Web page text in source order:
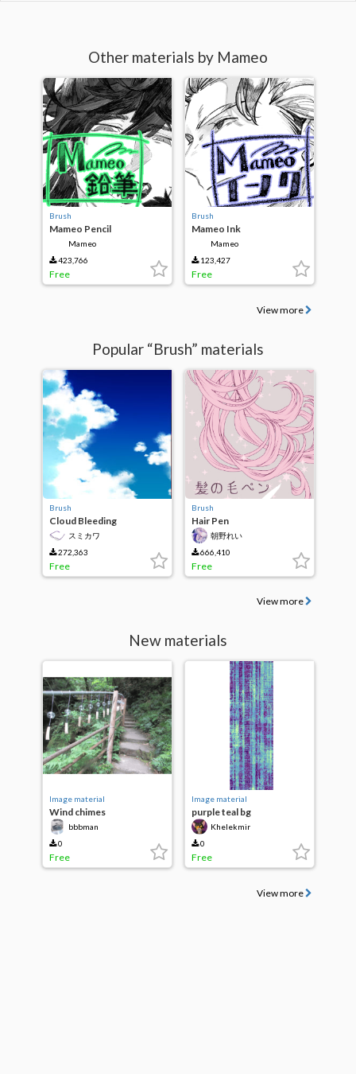
Other materials by Mameo
Brush
Mameo Pencil
Mameo
423,766
Free
Brush
Mameo Ink
Mameo
123,427
Free
View more
Popular “Brush” materials
Brush
Cloud Bleeding
スミカワ
272,363
Free
Brush
Hair Pen
朝野れい
666,410
Free
View more
New materials
Image material
Wind chimes
bbbman
0
Free
Image material
purple teal bg
Khelekmir
0
Free
View more